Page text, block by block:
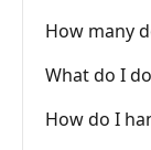
How many
What do I
How do I